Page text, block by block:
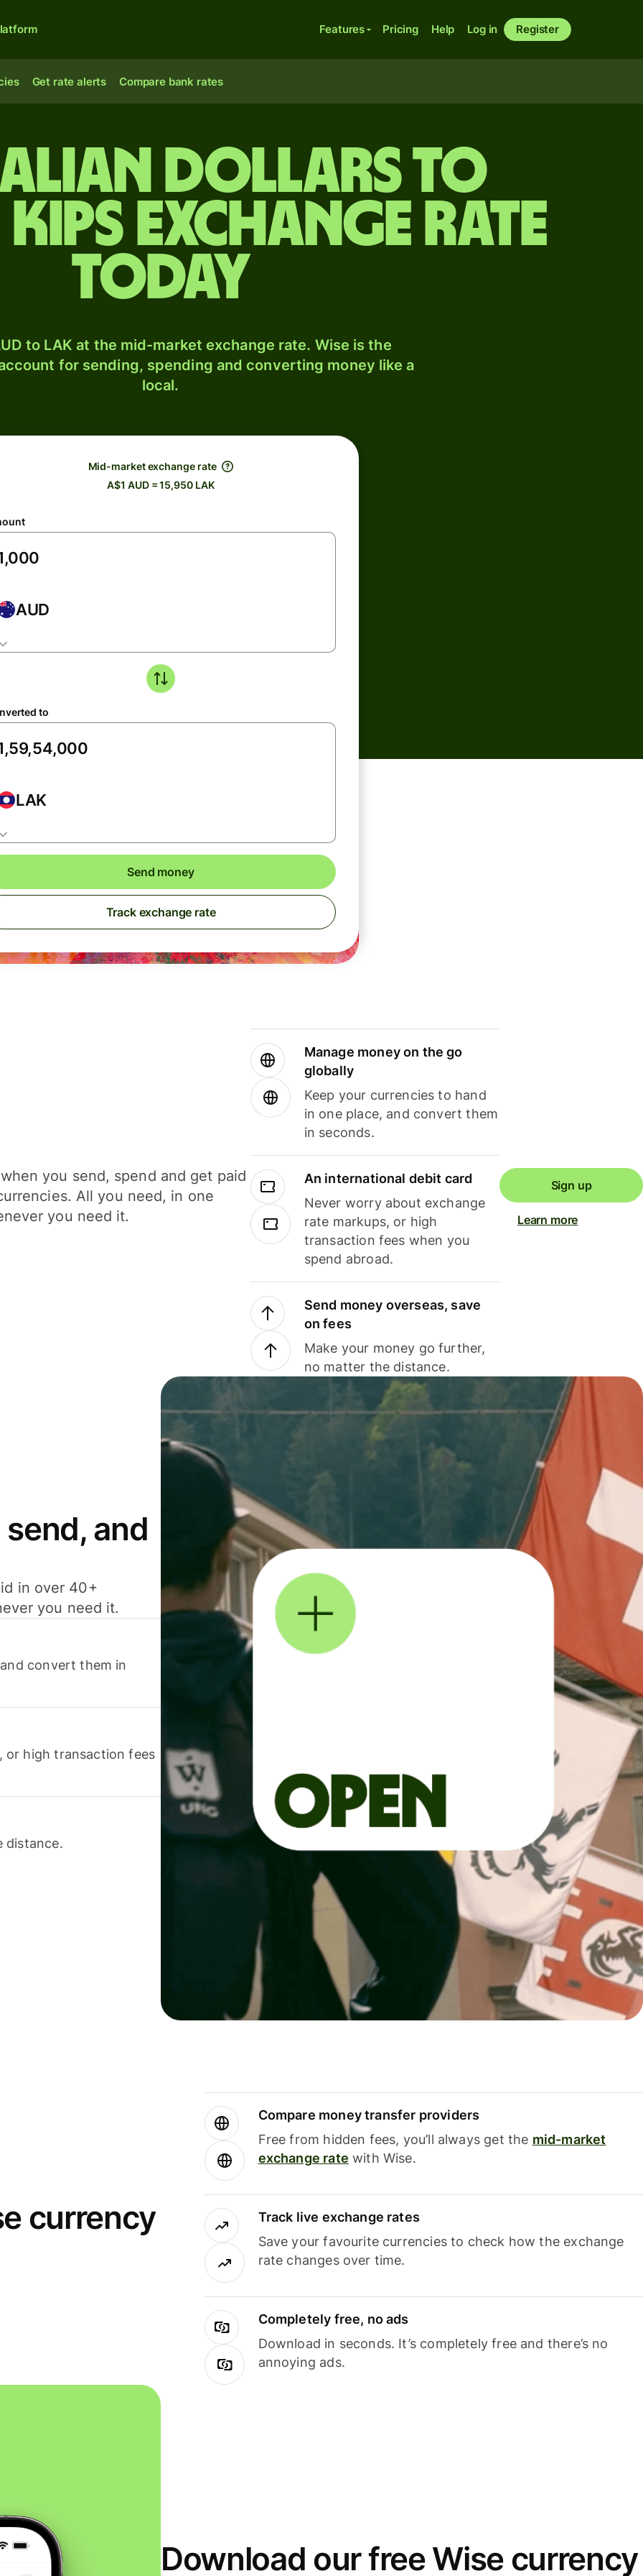
Features Pricing Help Log in Register
Get rate alerts Compare bank rates
dollars to
exchange rate
today
to LAK at the mid-market exchange rate. Wise is the
for sending, spending and converting money like a
local.
Mid-market exchange rate
A$1 AUD = 15,950 LAK
AUD
to
LAK
Send money
Track exchange rate
you send, spend and get paid
All you need, in one
you need it.
Manage money on the go
globally
Keep your currencies to hand
in one place, and convert them
in seconds.
An international debit card
Never worry about exchange
rate markups, or high
transaction fees when you
spend abroad.
Send money overseas, save
on fees
Make your money go further,
no matter the distance.
Sign up
Learn more
and
in over 40+
you need it.
convert them in
or high transaction fees
distance.
currency
Compare money transfer providers
Free from hidden fees, you’ll always get the mid-market
exchange rate with Wise.
Track live exchange rates
Save your favourite currencies to check how the exchange
rate changes over time.
Completely free, no ads
Download in seconds. It’s completely free and there’s no
annoying ads.
Download our free Wise currency